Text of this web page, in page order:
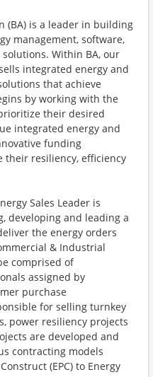
(BA) is a leader in building
management, software,
Within BA, our
integrated energy and
that achieve
by working with the
their desired
integrated energy and
funding
their resiliency, efficiency
Sales Leader is
developing and leading a
the energy orders
& Industrial
comprised of
assigned by
purchase
for selling turnkey
power resiliency projects
are developed and
contracting models
(EPC) to Energy